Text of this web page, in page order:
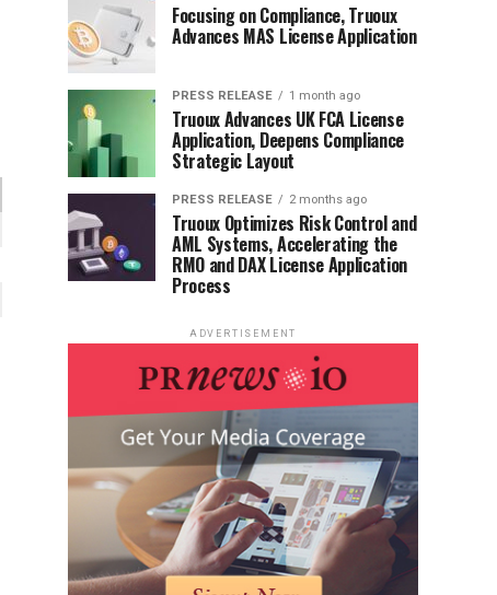
Focusing on Compliance, Truoux
Advances MAS License Application
PRESS RELEASE 1 month ago
Truoux Advances UK FCA License
Application, Deepens Compliance
Strategic Layout
PRESS RELEASE 2 months ago
Truoux Optimizes Risk Control and
AML Systems, Accelerating the
RMO and DAX License Application
Process
ADVERTISEMENT